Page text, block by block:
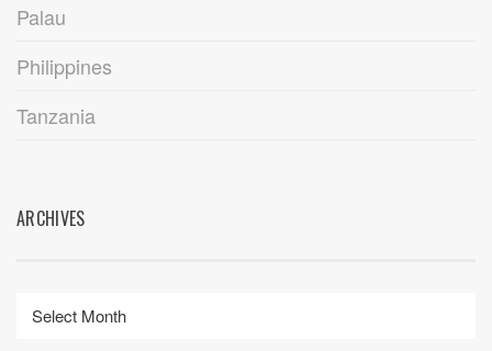
Palau
Philippines
Tanzania
ARCHIVES